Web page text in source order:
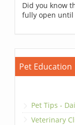
Did you know
fully open until
Pet Education
Pet Tips -
Veterinary